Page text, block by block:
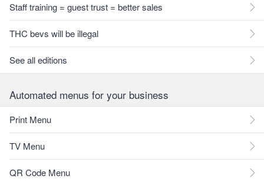
Staff training = guest trust = better sales
THC bevs will be illegal
See all editions
Automated menus for your business
Print Menu
TV Menu
QR Code Menu